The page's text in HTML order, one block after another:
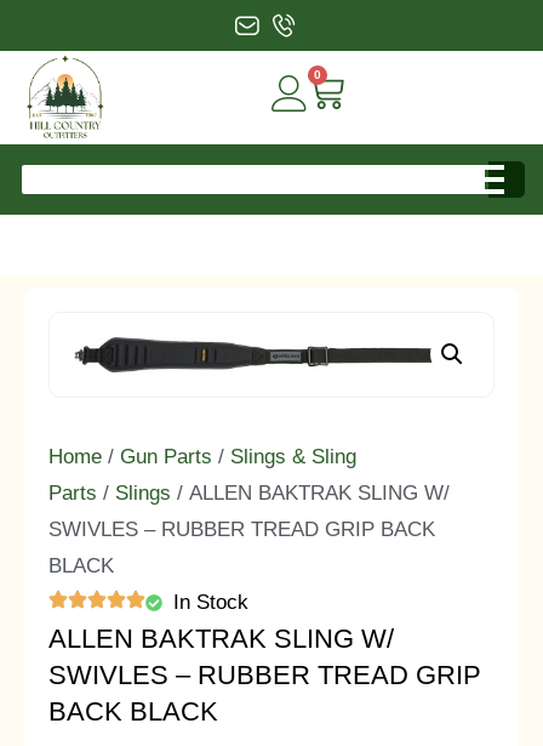
0
Home / Gun Parts / Slings & Sling
Parts / Slings / ALLEN BAKTRAK SLING W/
SWIVLES – RUBBER TREAD GRIP BACK
BLACK
In Stock
ALLEN BAKTRAK SLING W/
SWIVLES – RUBBER TREAD GRIP
BACK BLACK